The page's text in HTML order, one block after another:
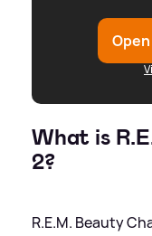
What is
2?
R.E.M. Beauty